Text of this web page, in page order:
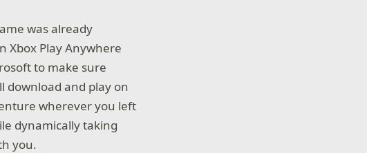
was already
Xbox Play Anywhere
to make sure
download and play on
wherever you left
dynamically taking
you.